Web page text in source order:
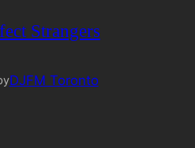
Strangers
DJFM Toronto